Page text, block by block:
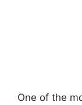
One of the